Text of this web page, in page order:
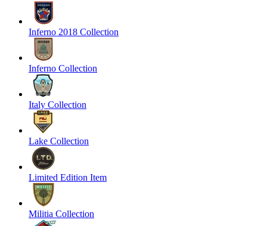
Inferno 2018 Collection
Inferno Collection
Italy Collection
Lake Collection
Limited Edition Item
Militia Collection